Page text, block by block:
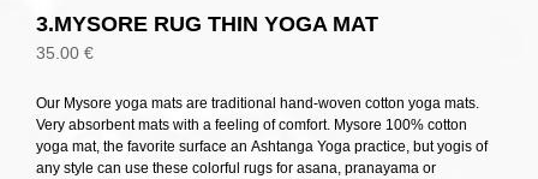
3.MYSORE RUG THIN YOGA MAT
35.00 €
Our Mysore yoga mats are traditional hand-woven cotton yoga mats.
Very absorbent mats with a feeling of comfort. Mysore 100% cotton
yoga mat, the favorite surface an Ashtanga Yoga practice, but yogis of
any style can use these colorful rugs for asana, pranayama or